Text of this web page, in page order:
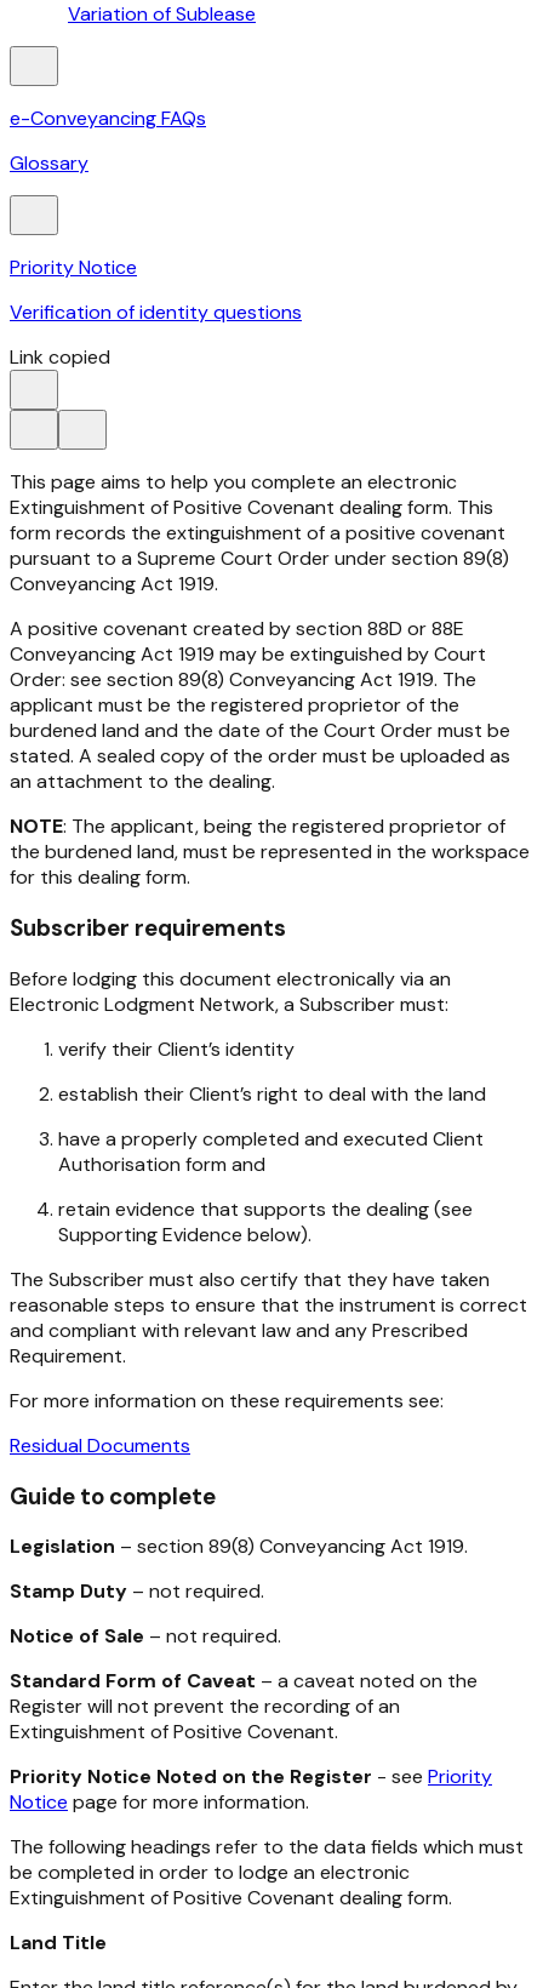
Variation of Sublease
e-Conveyancing FAQs
Glossary
Priority Notice
Verification of identity questions
Link copied
This page aims to help you complete an electronic
Extinguishment of Positive Covenant dealing form. This
form records the extinguishment of a positive covenant
pursuant to a Supreme Court Order under section 89(8)
Conveyancing Act 1919.
A positive covenant created by section 88D or 88E
Conveyancing Act 1919 may be extinguished by Court
Order: see section 89(8) Conveyancing Act 1919. The
applicant must be the registered proprietor of the
burdened land and the date of the Court Order must be
stated. A sealed copy of the order must be uploaded as
an attachment to the dealing.
NOTE: The applicant, being the registered proprietor of
the burdened land, must be represented in the workspace
for this dealing form.
Subscriber requirements
Before lodging this document electronically via an
Electronic Lodgment Network, a Subscriber must:
verify their Client’s identity
establish their Client’s right to deal with the land
have a properly completed and executed Client
Authorisation form and
retain evidence that supports the dealing (see
Supporting Evidence below).
The Subscriber must also certify that they have taken
reasonable steps to ensure that the instrument is correct
and compliant with relevant law and any Prescribed
Requirement.
For more information on these requirements see:
Residual Documents
Guide to complete
Legislation – section 89(8) Conveyancing Act 1919.
Stamp Duty – not required.
Notice of Sale – not required.
Standard Form of Caveat – a caveat noted on the
Register will not prevent the recording of an
Extinguishment of Positive Covenant.
Priority Notice Noted on the Register - see Priority
Notice page for more information.
The following headings refer to the data fields which must
be completed in order to lodge an electronic
Extinguishment of Positive Covenant dealing form.
Land Title